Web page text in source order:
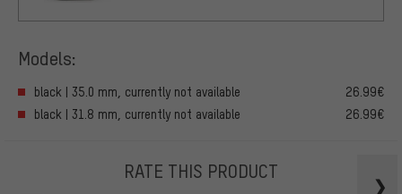
Models:
black | 35.0 mm, currently not available
26.99€
black | 31.8 mm, currently not available
26.99€
RATE THIS PRODUCT